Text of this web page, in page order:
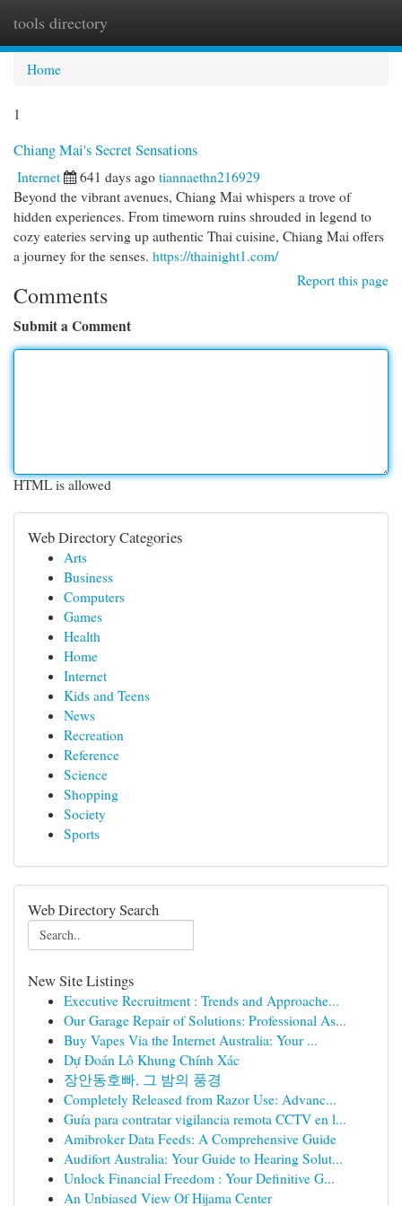
tools directory
Home
1
Chiang Mai's Secret Sensations
Internet 641 days ago tiannaethn216929
Beyond the vibrant avenues, Chiang Mai whispers a trove of
hidden experiences. From timeworn ruins shrouded in legend to
cozy eateries serving up authentic Thai cuisine, Chiang Mai offers
a journey for the senses. https://thainight1.com/
Report this page
Comments
Submit a Comment
HTML is allowed
Web Directory Categories
Arts
Business
Computers
Games
Health
Home
Internet
Kids and Teens
News
Recreation
Reference
Science
Shopping
Society
Sports
Web Directory Search
New Site Listings
Executive Recruitment : Trends and Approache...
Our Garage Repair of Solutions: Professional As...
Buy Vapes Via the Internet Australia: Your ...
Dự Đoán Lô Khung Chính Xác
장안동호빠, 그 밤의 풍경
Completely Released from Razor Use: Advanc...
Guía para contratar vigilancia remota CCTV en l...
Amibroker Data Feeds: A Comprehensive Guide
Audifort Australia: Your Guide to Hearing Solut...
Unlock Financial Freedom : Your Definitive G...
An Unbiased View Of Hijama Center